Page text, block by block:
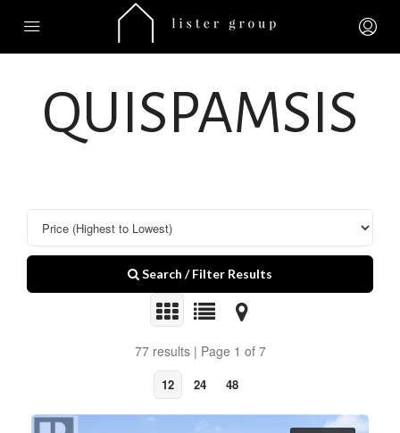
QUISPAMSIS
Search / Filter Results
77 results | Page 1 of 7
12 24 48